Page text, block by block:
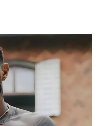
the guy who could